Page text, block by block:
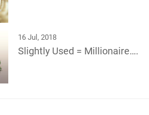
16 Jul, 2018
Slightly Used = Millionaire….